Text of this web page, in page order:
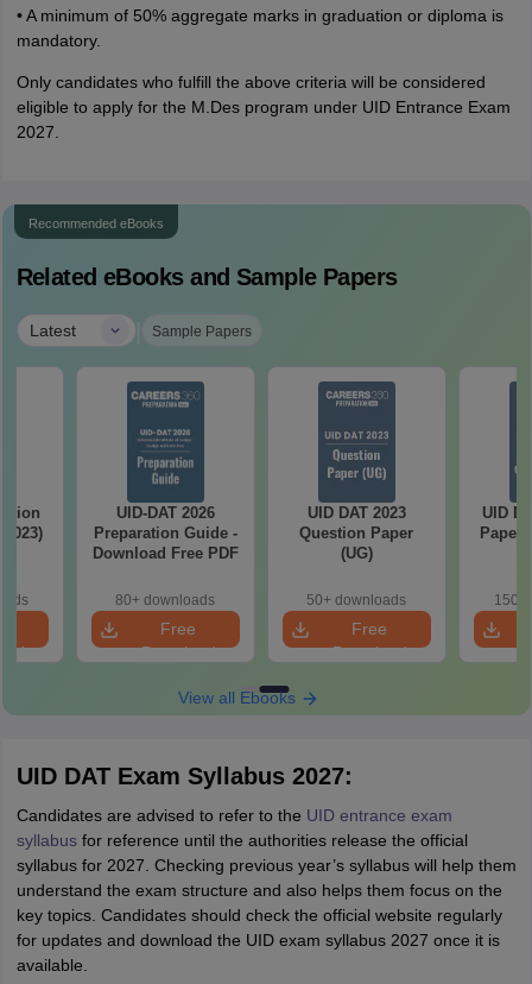
• A minimum of 50% aggregate marks in graduation or diploma is
mandatory.
Only candidates who fulfill the above criteria will be considered
eligible to apply for the M.Des program under UID Entrance Exam
2027.
Recommended eBooks
Related eBooks and Sample Papers
Latest | Sample Papers
UID-DAT 2026
Preparation Guide -
Download Free PDF
80+ downloads
Free
Download
UID DAT 2023
Question Paper
(UG)
50+ downloads
Free
Download
UID
150+
View all Ebooks
UID DAT Exam Syllabus 2027:
Candidates are advised to refer to the UID entrance exam
syllabusfor reference until the authorities release the official
syllabus for 2027. Checking previous year’s syllabus will help them
understand the exam structure and also helps them focus on the
key topics. Candidates should check the official website regularly
for updates and download the UID exam syllabus 2027 once it is
available.